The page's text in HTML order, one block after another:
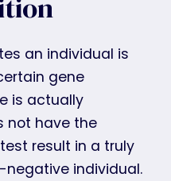
an individual is
gene
is actually
not have the
result in a truly
individual.